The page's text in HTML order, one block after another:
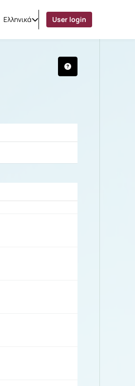
Ελληνικά User login